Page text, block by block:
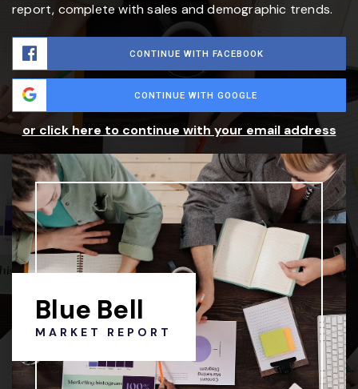
report, complete with sales and demographic trends.
CONTINUE WITH FACEBOOK
CONTINUE WITH GOOGLE
or click here to continue with your email address
Blue Bell
MARKET REPORT